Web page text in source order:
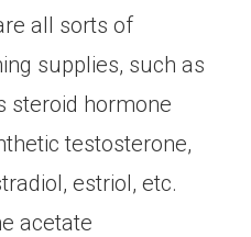
all sorts of
supplies, such as
steroid hormone
testosterone,
estriol, etc.
acetate